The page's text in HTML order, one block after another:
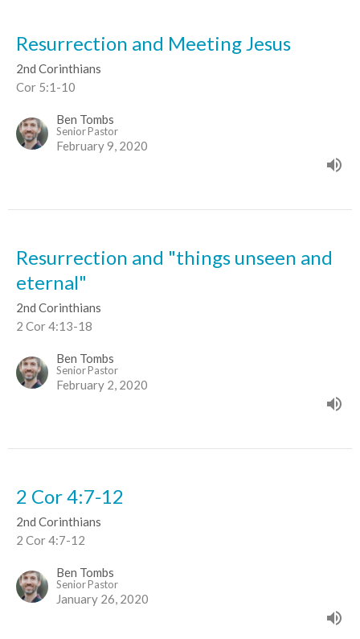
Resurrection and Meeting Jesus
2nd Corinthians
Cor 5:1-10
Ben Tombs
Senior Pastor
February 9, 2020
Resurrection and "things unseen and
eternal"
2nd Corinthians
2 Cor 4:13-18
Ben Tombs
Senior Pastor
February 2, 2020
2 Cor 4:7-12
2nd Corinthians
2 Cor 4:7-12
Ben Tombs
Senior Pastor
January 26, 2020